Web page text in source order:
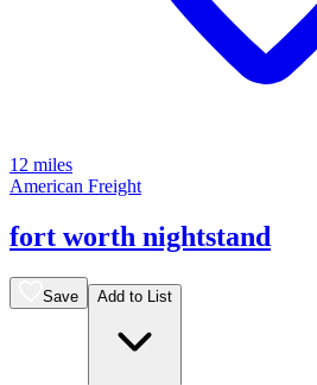
12 miles
American Freight
fort worth nightstand
Save Add to List